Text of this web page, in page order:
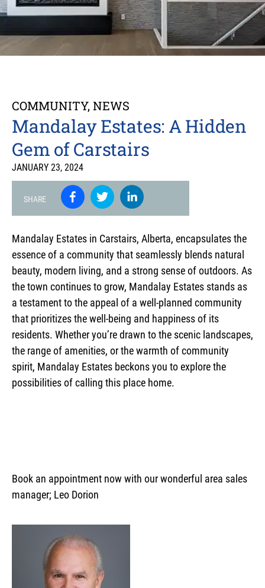
COMMUNITY, NEWS
Mandalay Estates: A Hidden
Gem of Carstairs
JANUARY 23, 2024
SHARE
Mandalay Estates in Carstairs, Alberta, encapsulates the
essence of a community that seamlessly blends natural
beauty, modern living, and a strong sense of outdoors. As
the town continues to grow, Mandalay Estates stands as
a testament to the appeal of a well-planned community
that prioritizes the well-being and happiness of its
residents. Whether you’re drawn to the scenic landscapes,
the range of amenities, or the warmth of community
spirit, Mandalay Estates beckons you to explore the
possibilities of calling this place home.
Book an appointment now with our wonderful area sales
manager; Leo Dorion